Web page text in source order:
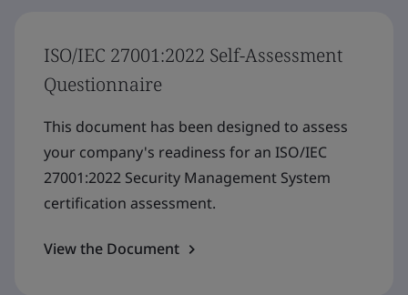
ISO/IEC 27001:2022 Self-Assessment
Questionnaire
This document has been designed to assess
your company's readiness for an ISO/IEC
27001:2022 Security Management System
certification assessment.
View the Document